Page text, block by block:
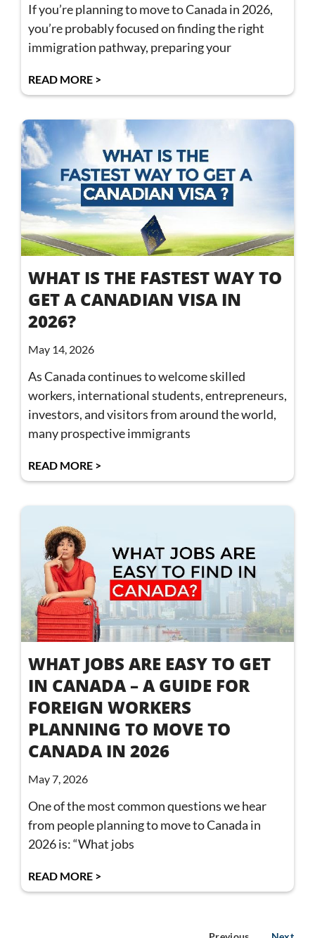
If you’re planning to move to Canada in 2026,
you’re probably focused on finding the right
immigration pathway, preparing your
READ MORE >
WHAT IS THE FASTEST WAY TO
GET A CANADIAN VISA IN
2026?
May 14, 2026
As Canada continues to welcome skilled
workers, international students, entrepreneurs,
investors, and visitors from around the world,
many prospective immigrants
READ MORE >
WHAT JOBS ARE EASY TO GET
IN CANADA – A GUIDE FOR
FOREIGN WORKERS
PLANNING TO MOVE TO
CANADA IN 2026
May 7, 2026
One of the most common questions we hear
from people planning to move to Canada in
2026 is: “What jobs
READ MORE >